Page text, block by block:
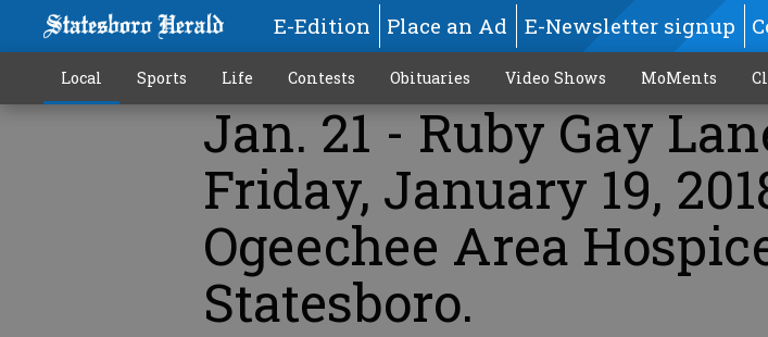
E-Edition Place an Ad E-Newsletter signup
Local Sports Life Contests Obituaries Video Shows MoMents
Jan. 21 - Ruby Gay
Friday, January 19,
Ogeechee Area
Statesboro.